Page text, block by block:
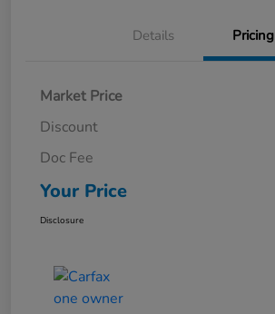
Details Pricing
Market Price
Discount
Doc Fee
Your Price
Disclosure